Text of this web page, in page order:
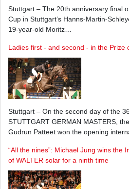
Stuttgart – The 20th anniversary final
Cup in Stuttgart’s Hanns-Martin-
19-year-old Moritz…
Ladies first - and second - in the Prize
Stuttgart – On the second day of the
STUTTGART GERMAN MASTERS,
Gudrun Patteet won the opening
“All the nines”: Michael Jung wins the
of WALTER solar for a ninth time